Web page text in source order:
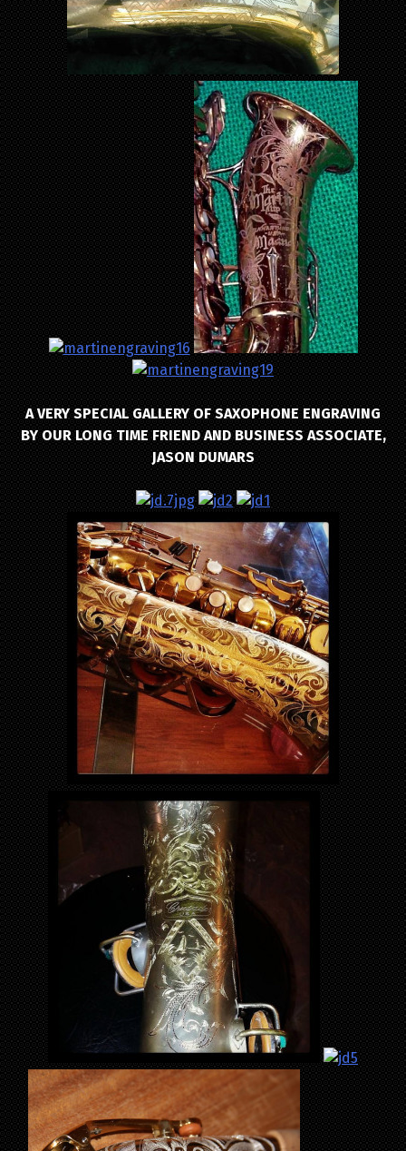
A VERY SPECIAL GALLERY OF SAXOPHONE ENGRAVING
BY OUR LONG TIME FRIEND AND BUSINESS ASSOCIATE,
JASON DUMARS